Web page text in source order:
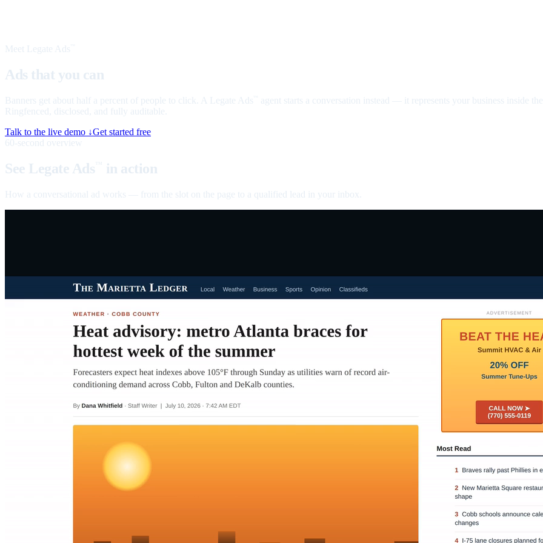
Meet Legate Ads
Ads that you can
Banners get about half a percent of people to click. A Legate Ads
agent starts a conversation instead — it represents your business inside
Ringfenced, disclosed, and fully auditable.
Talk to the live demo ↓Get started free
60-second overview
See Legate Ads in action
How a conversational ad works — from the slot on the page to a qualified lead in your inbox.